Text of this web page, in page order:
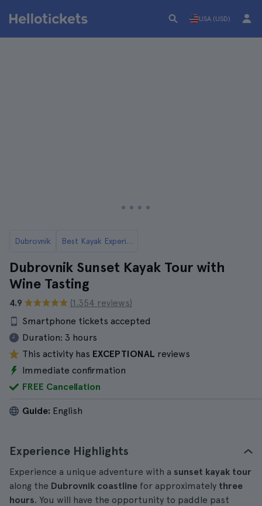
USA (USD)
Dubrovnik Best Kayak Experiences in Dubrovnik
Dubrovnik Sunset Kayak Tour with
Wine Tasting
4.9
(1.354 reviews)
Smartphone tickets accepted
Duration: 3 hours
This activity has EXCEPTIONAL reviews
Immediate confirmation
FREE Cancellation
Guide: English
Experience Highlights
Experience a unique adventure with a sunset kayak tour
along the Dubrovnik coastline for approximately three
hours. You will have the opportunity to paddle past